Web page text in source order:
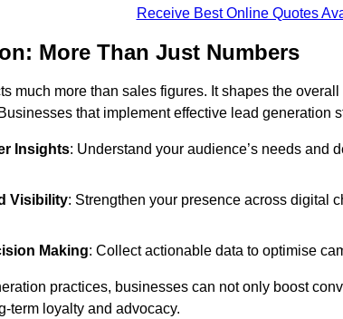
Receive Best Online Quotes
More Than Just Numbers
much more than sales figures. It shapes the
that implement effective lead generation
Insights: Understand your audience’s needs and
Visibility: Strengthen your presence across digital
Making: Collect actionable data to optimise
practices, businesses can not only boost
term loyalty and advocacy.